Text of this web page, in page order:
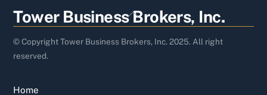
Back
To
Top
Tower Business Brokers, Inc.
© Copyright Tower Business Brokers, Inc. 2025. All right
reserved.
Home